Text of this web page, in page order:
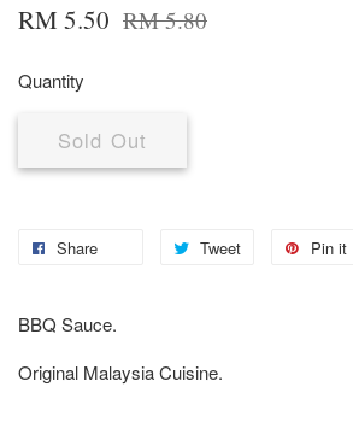
RM 5.50 RM 5.80
Quantity
Sold Out
Share Tweet Pin it
BBQ Sauce.
Original Malaysia Cuisine.